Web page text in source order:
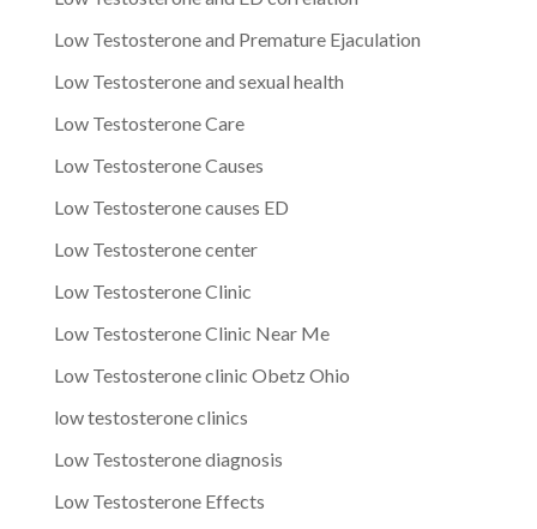
Low Testosterone and Premature Ejaculation
Low Testosterone and sexual health
Low Testosterone Care
Low Testosterone Causes
Low Testosterone causes ED
Low Testosterone center
Low Testosterone Clinic
Low Testosterone Clinic Near Me
Low Testosterone clinic Obetz Ohio
low testosterone clinics
Low Testosterone diagnosis
Low Testosterone Effects